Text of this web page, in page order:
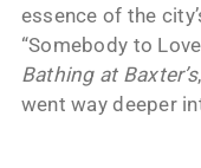
essence of the
“Somebody to
Bathing at Baxter’s
went way deeper